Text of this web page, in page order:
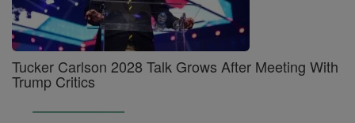
Tucker Carlson 2028 Talk Grows After Meeting With
Trump Critics